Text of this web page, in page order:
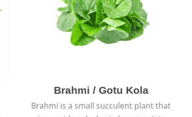
Brahmi / Gotu Kola
Brahmi is a small succulent plant that